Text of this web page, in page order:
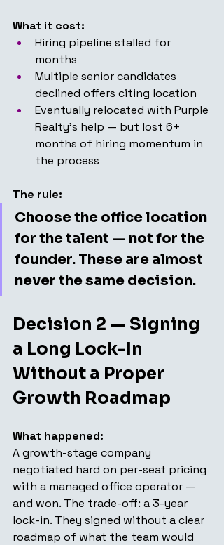
What it cost:
Hiring pipeline stalled for
months
Multiple senior candidates
declined offers citing location
Eventually relocated with Purple
Realty's help — but lost 6+
months of hiring momentum in
the process
The rule:
Choose the office location
for the talent — not for the
founder. These are almost
never the same decision.
Decision 2 — Signing
a Long Lock-In
Without a Proper
Growth Roadmap
What happened:
A growth-stage company
negotiated hard on per-seat pricing
with a managed office operator —
and won. The trade-off: a 3-year
lock-in. They signed without a clear
roadmap of what the team would